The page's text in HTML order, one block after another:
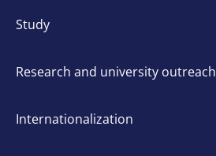
study
research and university outreach
internationalization